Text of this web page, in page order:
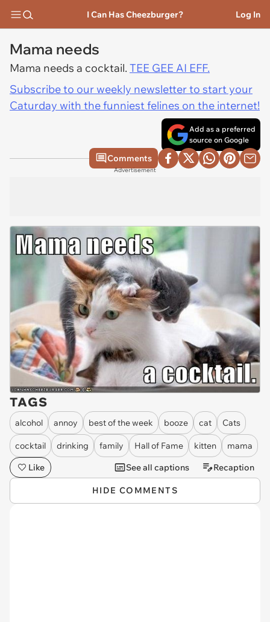
I Can Has Cheezburger? Log In
Mama needs
Mama needs a cocktail.TEE GEE AI EFF.
Subscribe to our weekly newsletter to start your
Caturday with the funniest felines on the internet!
Add as a preferred
source on Google
Comments
Advertisement
TAGS
alcohol annoy best of the week booze cat Cats
cocktail drinking family Hall of Fame kitten
mama
Like
See all captions Recaption
HIDE COMMENTS